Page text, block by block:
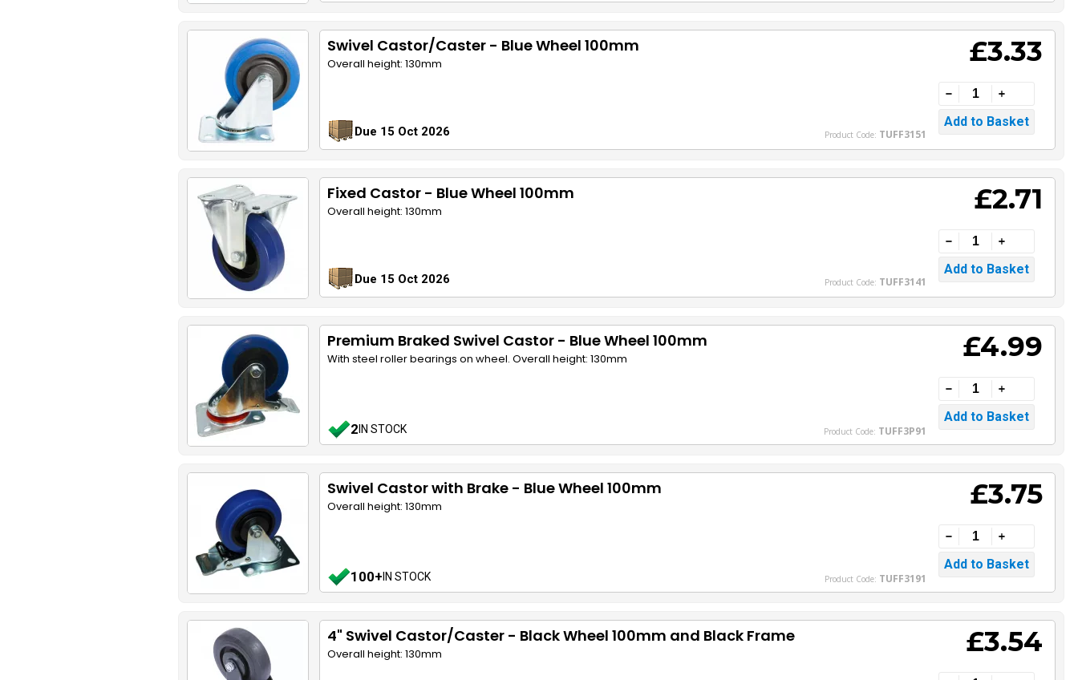
Swivel Castor/Caster - Blue Wheel 100mm
Overall height: 130mm
Due 15 Oct 2026 Product Code: TUFF3151
£3.33
Fixed Castor - Blue Wheel 100mm
Overall height: 130mm
Due 15 Oct 2026 Product Code: TUFF3141
£2.71
Premium Braked Swivel Castor - Blue Wheel 100mm
With steel roller bearings on wheel. Overall height: 130mm
2IN STOCK Product Code: TUFF3P91
£4.99
Swivel Castor with Brake - Blue Wheel 100mm
Overall height: 130mm
100+IN STOCK Product Code: TUFF3191
£3.75
4" Swivel Castor/Caster - Black Wheel 100mm and Black Frame
Overall height: 130mm £3.54